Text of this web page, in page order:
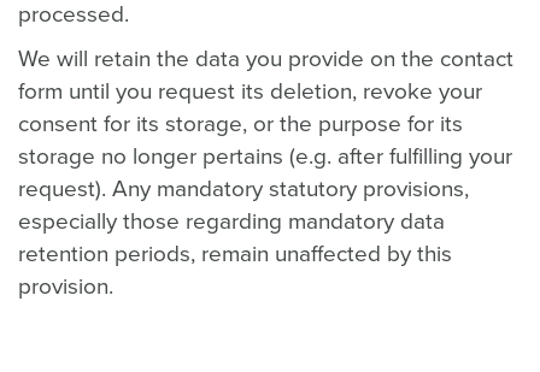
processed.
We will retain the data you provide on the contact
form until you request its deletion, revoke your
consent for its storage, or the purpose for its
storage no longer pertains (e.g. after fulfilling your
request). Any mandatory statutory provisions,
especially those regarding mandatory data
retention periods, remain unaffected by this
provision.